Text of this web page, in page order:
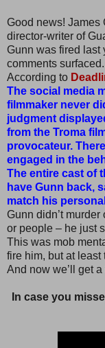
Good news! James
director-writer of
Gunn was fired last
comments surfaced.
According to
The social media
filmmaker never
judgment
from the Troma
provocateur.
engaged in the
The entire cast of
have Gunn back,
match his
Gunn didn’t
or people – he just
This was mob
fire him, but at least
And now we’ll get
In case you